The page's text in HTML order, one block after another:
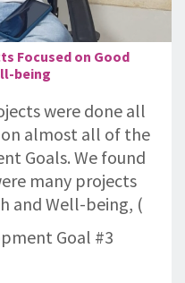
Focused on Good
being
were done all
almost all of the
Goals. We found
many projects
and Well-being, (
Goal #3